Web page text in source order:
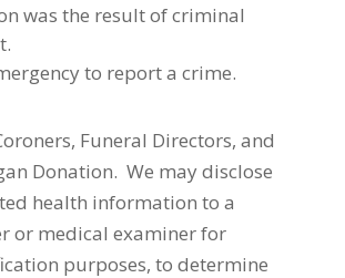
was the result of criminal
to report a crime.
Funeral Directors, and
Donation. We may disclose
health information to a
or medical examiner for
purposes, to determine